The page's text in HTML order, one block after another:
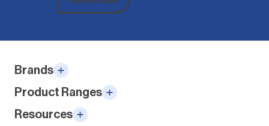
Brands
Product Ranges
Resources